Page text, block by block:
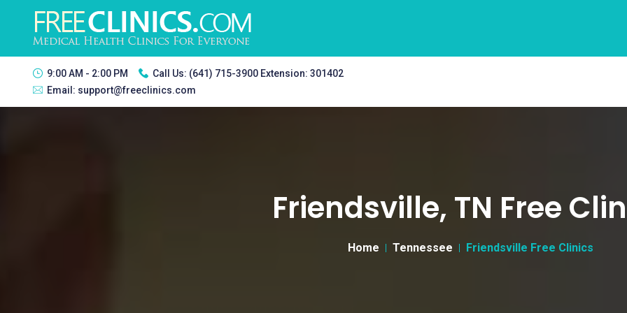
9:00 AM - 2:00 PM Call Us: (641) 715-3900 Extension: 301402
Email: support@freeclinics.com
Friendsville, TN Free
Home Tennessee Friendsville Free Clinics